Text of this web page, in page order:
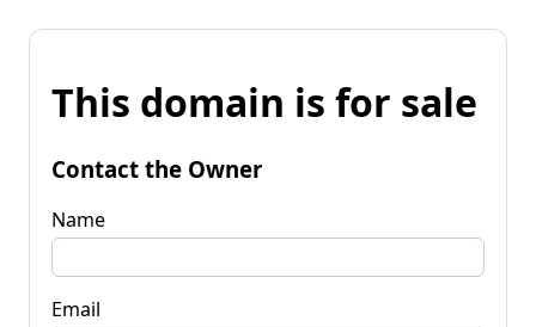
This domain is for sale
Contact the Owner
Name
Email